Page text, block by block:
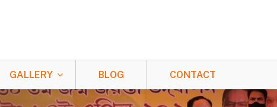
GALLERY BLOG CONTACT